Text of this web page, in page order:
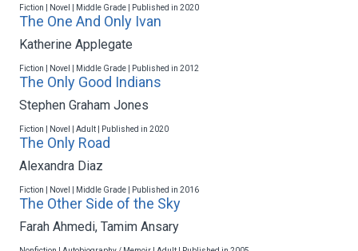
Fiction | Novel | Middle Grade | Published in 2020
The One And Only Ivan
Katherine Applegate
Fiction | Novel | Middle Grade | Published in 2012
The Only Good Indians
Stephen Graham Jones
Fiction | Novel | Adult | Published in 2020
The Only Road
Alexandra Diaz
Fiction | Novel | Middle Grade | Published in 2016
The Other Side of the Sky
Farah Ahmedi, Tamim Ansary